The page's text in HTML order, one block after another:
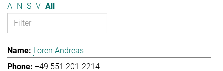
A N S V All
Loren Andreas
+49 551 201-2214